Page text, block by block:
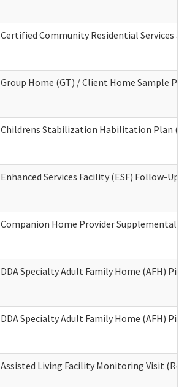
Certified Community Residential Services
Group Home (GT) / Client Home Sample
Childrens Stabilization Habilitation Plan
Enhanced Services Facility (ESF) Follow-Up
Companion Home Provider
DDA Specialty Adult Family Home (AFH)
DDA Specialty Adult Family Home (AFH)
Assisted Living Facility Monitoring Visit